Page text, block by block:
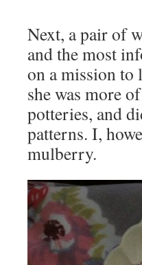
Next, a pair of
and the most
on a mission to
she was more
potteries, and
patterns. I,
mulberry.